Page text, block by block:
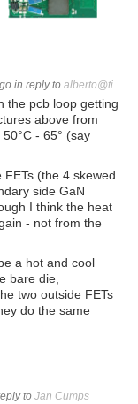
in reply to alberto@ti
the pcb loop getting
above from
50°C - 65° (say
(the 4 skewed
side GaN
I think the heat
- not from the
a hot and cool
bare die,
two outside FETs
do the same
to Jan Cumps